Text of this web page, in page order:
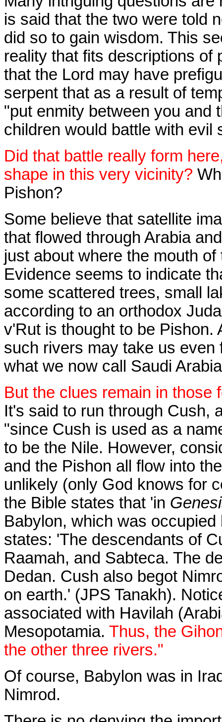
is said that the two were told
did so to gain wisdom. This
reality that fits descriptions of
that the Lord may have
serpent that as a result of
"put enmity between you and
children would battle with evil
Did that battle really form
shape in this very vicinity?
Pishon?
Some believe that satellite
that flowed through Arabia
just about where the mouth
Evidence seems to indicate
some scattered trees, small
according to an orthodox
v'Rut is thought to be Pishon.
such rivers may take us
what we now call Saudi
But the clues remain in
It's said to run through Cush,
"since Cush is used as a
to be the Nile. However,
and the Pishon all flow into
unlikely (only God knows for
the Bible states that 'in
Babylon, which was
states: 'The descendants of
Raamah, and Sabteca. The
Dedan. Cush also begot
on earth.' (JPS Tanakh).
associated with Havilah
Mesopotamia. Thus, the
the other three rivers."
Of course, Babylon was in
Nimrod.